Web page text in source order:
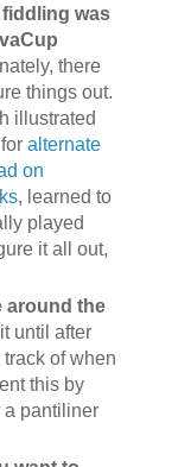
was
there
things out.
illustrated
alternate
on
, learned to
played
it all out,
around the
until after
of when
this by
a pantiliner